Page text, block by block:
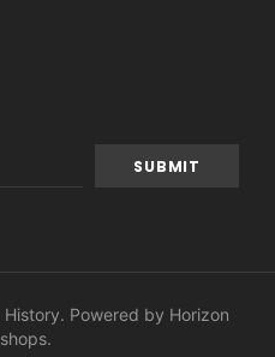
Powered by Horizon
.